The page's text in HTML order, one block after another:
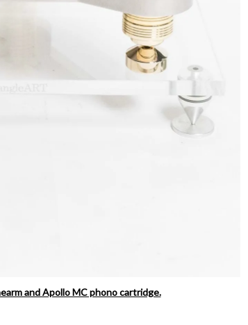
and Apollo MC phono cartridge.